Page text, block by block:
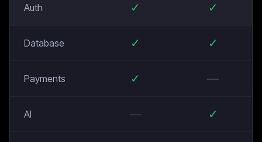
Auth ✓ ✓
Database ✓ ✓
Payments ✓ —
AI — ✓